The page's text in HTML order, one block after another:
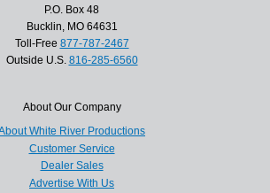
P.O. Box 48
Bucklin, MO 64631
Toll-Free 877-787-2467
Outside U.S. 816-285-6560
About Our Company
White River Productions
Customer Service
Dealer Sales
Advertise With Us